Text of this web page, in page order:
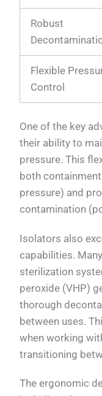
Robust
Flexible
Control
One of the key
their ability to
pressure. This
both
pressure) and
contamination
Isolators also
capabilities.
sterilization
peroxide (VHP)
thorough
between uses.
when working
transitioning
The ergonomic